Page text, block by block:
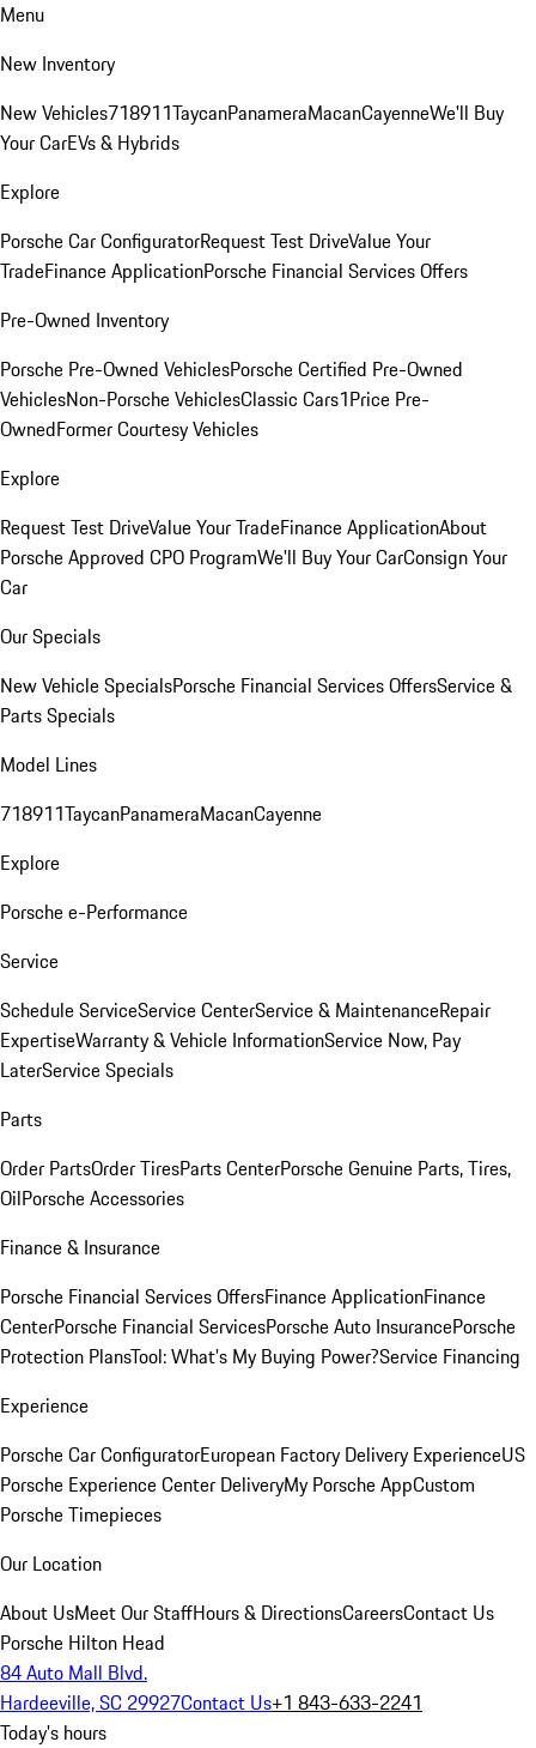
Menu
New Inventory
New Vehicles718911TaycanPanameraMacanCayenneWe'll Buy
Your CarEVs & Hybrids
Explore
Porsche Car ConfiguratorRequest Test DriveValue Your
TradeFinance ApplicationPorsche Financial Services Offers
Pre-Owned Inventory
Porsche Pre-Owned VehiclesPorsche Certified Pre-Owned
VehiclesNon-Porsche VehiclesClassic Cars1Price Pre-
OwnedFormer Courtesy Vehicles
Explore
Request Test DriveValue Your TradeFinance ApplicationAbout
Porsche Approved CPO ProgramWe'll Buy Your CarConsign Your
Car
Our Specials
New Vehicle SpecialsPorsche Financial Services OffersService &
Parts Specials
Model Lines
718911TaycanPanameraMacanCayenne
Explore
Porsche e-Performance
Service
Schedule ServiceService CenterService & MaintenanceRepair
ExpertiseWarranty & Vehicle InformationService Now, Pay
LaterService Specials
Parts
Order PartsOrder TiresParts CenterPorsche Genuine Parts, Tires,
OilPorsche Accessories
Finance & Insurance
Porsche Financial Services OffersFinance ApplicationFinance
CenterPorsche Financial ServicesPorsche Auto InsurancePorsche
Protection PlansTool: What's My Buying Power?Service Financing
Experience
Porsche Car ConfiguratorEuropean Factory Delivery ExperienceUS
Porsche Experience Center DeliveryMy Porsche AppCustom
Porsche Timepieces
Our Location
About UsMeet Our StaffHours & DirectionsCareersContact Us
Porsche Hilton Head
84 Auto Mall Blvd.
Hardeeville, SC 29927Contact Us+1 843-633-2241
Today's hours